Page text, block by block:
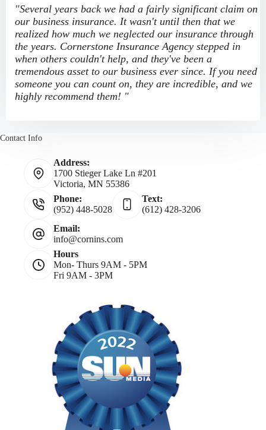
"Several years back we had a fairly significant claim on
our business insurance. It wasn't until then that we
realized how much we neglected our insurance through
the years. Cornerstone Insurance Agency stepped in
when others couldn't help, and they've been a
tremendous asset to our business ever since. If you need
someone you can count on, they are incredible, and we
highly recommend them! "
Contact Info
Address:
1700 Stieger Lake Ln #201
Victoria, MN 55386
Phone:
(952) 448-5028
Text:
(612) 428-3206
Email:
info@cornins.com
Hours
Mon- Thurs 9AM - 5PM
Fri 9AM - 3PM